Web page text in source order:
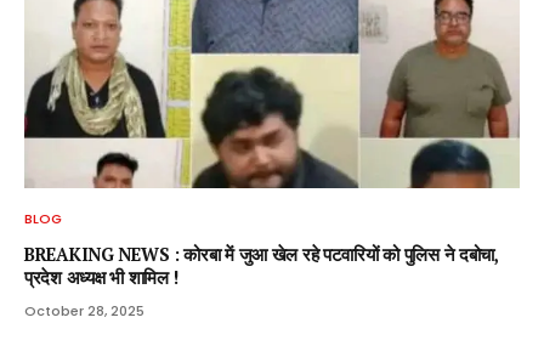
BLOG
BREAKING NEWS : कोरबा में जुआ खेल रहे पटवारियों को पुलिस ने दबोचा,
प्रदेश अध्यक्ष भी शामिल !
October 28, 2025